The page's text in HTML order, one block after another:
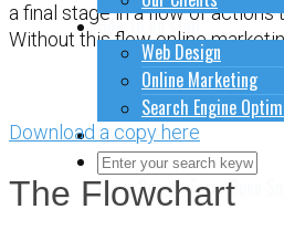
How to do stuff
Web Design
Online Marketing
Search Engine
Contact Us
Close Search FormOpen
a final stage in a flow of actions
Without this flow online
Download a copy here
The Flowchart